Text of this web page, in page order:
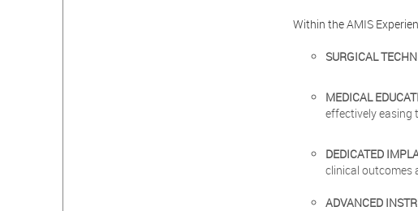
Within the AMIS
SURGICAL
MEDICAL
effectively easing
DEDICATED
clinical outcomes
ADVANCED